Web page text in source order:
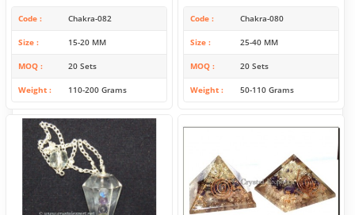
Code Chakra-082
Size 15-20 MM
MOQ 20 Sets
Weight 110-200 Grams
Code Chakra-080
Size 25-40 MM
MOQ 20 Sets
Weight 50-110 Grams